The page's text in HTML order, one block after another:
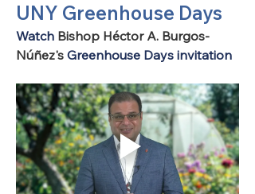
UNY Greenhouse Days
Watch Bishop Héctor A. Burgos-
Núñez's Greenhouse Days invitation